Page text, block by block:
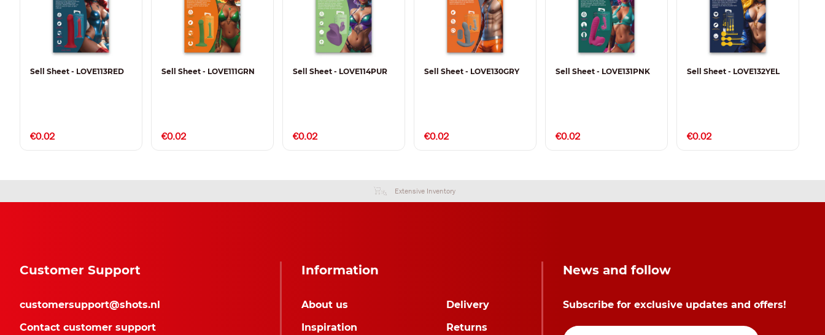
Sell Sheet - LOVE113RED
€0.02
Sell Sheet - LOVE111GRN
€0.02
Sell Sheet - LOVE114PUR
€0.02
Sell Sheet - LOVE130GRY
€0.02
Sell Sheet - LOVE131PNK
€0.02
Sell Sheet - LOVE132YEL
€0.02
Extensive Inventory
Customer Support
customersupport@shots.nl
Contact customer support
Information
About us
Inspiration
Delivery
Returns
News and follow
Subscribe for exclusive updates and offers!